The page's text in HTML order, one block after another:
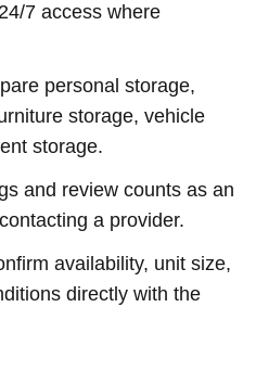
7 access where
personal storage,
storage, vehicle
storage.
and review counts as an
a provider.
availability, unit size,
directly with the